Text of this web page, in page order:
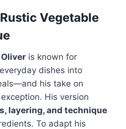
Vegetable
is known for
dishes into
his take on
His version
layering, and technique
To adapt his